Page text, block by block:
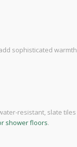
sophisticated warmth
resistant, slate tiles
shower floors.